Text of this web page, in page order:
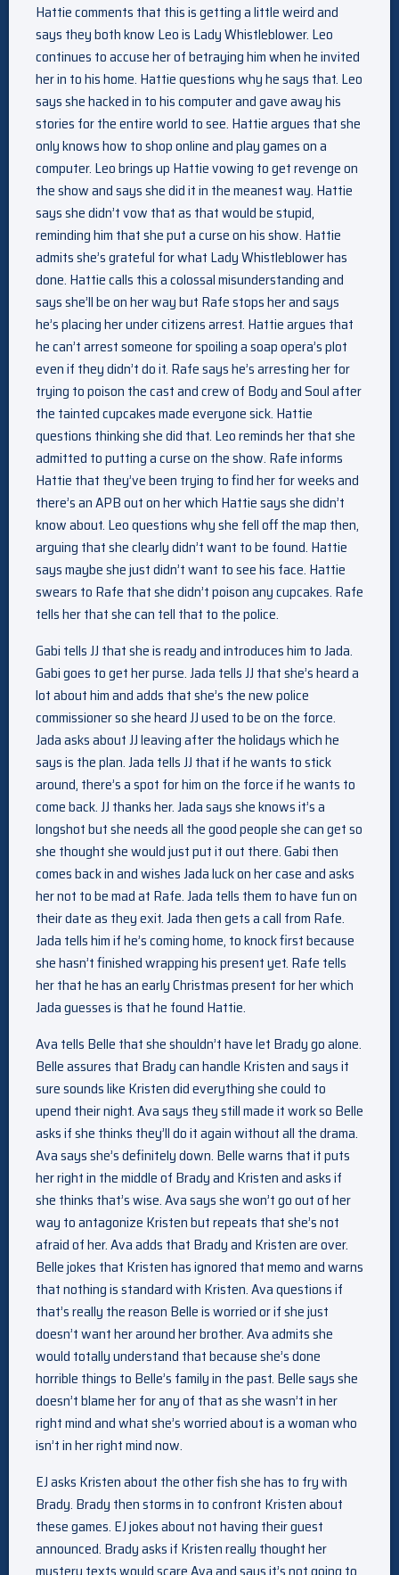
Hattie comments that this is getting a little weird and
says they both know Leo is Lady Whistleblower. Leo
continues to accuse her of betraying him when he invited
her in to his home. Hattie questions why he says that. Leo
says she hacked in to his computer and gave away his
stories for the entire world to see. Hattie argues that she
only knows how to shop online and play games on a
computer. Leo brings up Hattie vowing to get revenge on
the show and says she did it in the meanest way. Hattie
says she didn’t vow that as that would be stupid,
reminding him that she put a curse on his show. Hattie
admits she’s grateful for what Lady Whistleblower has
done. Hattie calls this a colossal misunderstanding and
says she’ll be on her way but Rafe stops her and says
he’s placing her under citizens arrest. Hattie argues that
he can’t arrest someone for spoiling a soap opera’s plot
even if they didn’t do it. Rafe says he’s arresting her for
trying to poison the cast and crew of Body and Soul after
the tainted cupcakes made everyone sick. Hattie
questions thinking she did that. Leo reminds her that she
admitted to putting a curse on the show. Rafe informs
Hattie that they’ve been trying to find her for weeks and
there’s an APB out on her which Hattie says she didn’t
know about. Leo questions why she fell off the map then,
arguing that she clearly didn’t want to be found. Hattie
says maybe she just didn’t want to see his face. Hattie
swears to Rafe that she didn’t poison any cupcakes. Rafe
tells her that she can tell that to the police.
Gabi tells JJ that she is ready and introduces him to Jada.
Gabi goes to get her purse. Jada tells JJ that she’s heard a
lot about him and adds that she’s the new police
commissioner so she heard JJ used to be on the force.
Jada asks about JJ leaving after the holidays which he
says is the plan. Jada tells JJ that if he wants to stick
around, there’s a spot for him on the force if he wants to
come back. JJ thanks her. Jada says she knows it’s a
longshot but she needs all the good people she can get so
she thought she would just put it out there. Gabi then
comes back in and wishes Jada luck on her case and asks
her not to be mad at Rafe. Jada tells them to have fun on
their date as they exit. Jada then gets a call from Rafe.
Jada tells him if he’s coming home, to knock first because
she hasn’t finished wrapping his present yet. Rafe tells
her that he has an early Christmas present for her which
Jada guesses is that he found Hattie.
Ava tells Belle that she shouldn’t have let Brady go alone.
Belle assures that Brady can handle Kristen and says it
sure sounds like Kristen did everything she could to
upend their night. Ava says they still made it work so Belle
asks if she thinks they’ll do it again without all the drama.
Ava says she’s definitely down. Belle warns that it puts
her right in the middle of Brady and Kristen and asks if
she thinks that’s wise. Ava says she won’t go out of her
way to antagonize Kristen but repeats that she’s not
afraid of her. Ava adds that Brady and Kristen are over.
Belle jokes that Kristen has ignored that memo and warns
that nothing is standard with Kristen. Ava questions if
that’s really the reason Belle is worried or if she just
doesn’t want her around her brother. Ava admits she
would totally understand that because she’s done
horrible things to Belle’s family in the past. Belle says she
doesn’t blame her for any of that as she wasn’t in her
right mind and what she’s worried about is a woman who
isn’t in her right mind now.
EJ asks Kristen about the other fish she has to fry with
Brady. Brady then storms in to confront Kristen about
these games. EJ jokes about not having their guest
announced. Brady asks if Kristen really thought her